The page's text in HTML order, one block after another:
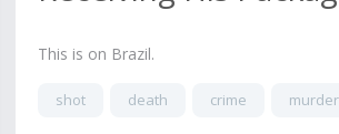
This is on Brazil.
shot death crime murder